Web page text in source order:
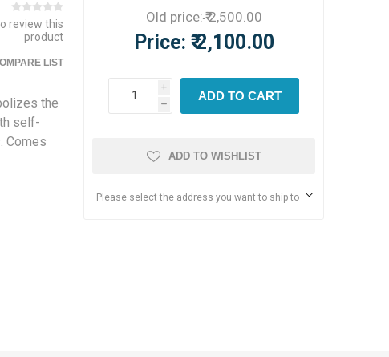
review this
product
LIST
the
self-
Comes
Old price:₹ 2,500.00
Price: ₹ 2,100.00
i
h
ADD TO CART
ADD TO WISHLIST
Please select the address you want to ship to